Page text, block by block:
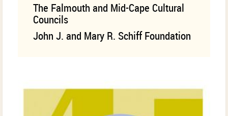
The Falmouth and Mid-Cape Cultural
Councils
John J. and Mary R. Schiff Foundation